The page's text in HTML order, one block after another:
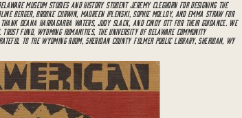
MUSEUM STUDIES AND HISTORY STUDENT JEREMY CLEGHORN FOR DESIGNING THE
BERGER, BROOKE CURWIN, MAUREEN IPLENSKI, SOPHIE MOLLOY, AND EMMA STRAW FOR
DEANA HARRAGARRA WATERS, JUDY SLACK, AND CINDY OTT FOR THEIR GUIDANCE. WE
FUND, WYOMING HUMANITIES, THE UNIVERSITY OF DELAWARE COMMUNITY
TO THE WYOMING ROOM, SHERIDAN COUNTY FULMER PUBLIC LIBRARY, SHERIDAN, WY